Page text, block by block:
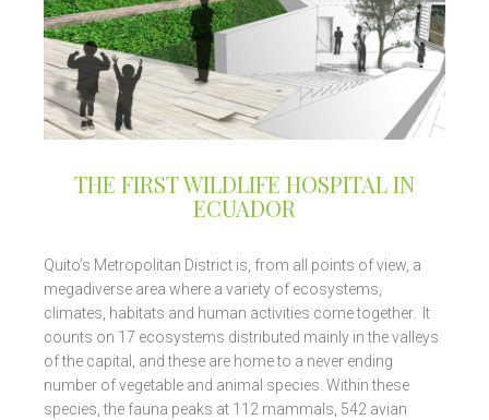
THE FIRST WILDLIFE HOSPITAL IN
ECUADOR
Quito’s Metropolitan District is, from all points of view, a
megadiverse area where a variety of ecosystems,
climates, habitats and human activities come together. It
counts on 17 ecosystems distributed mainly in the valleys
of the capital, and these are home to a never ending
number of vegetable and animal species. Within these
species, the fauna peaks at 112 mammals, 542 avian